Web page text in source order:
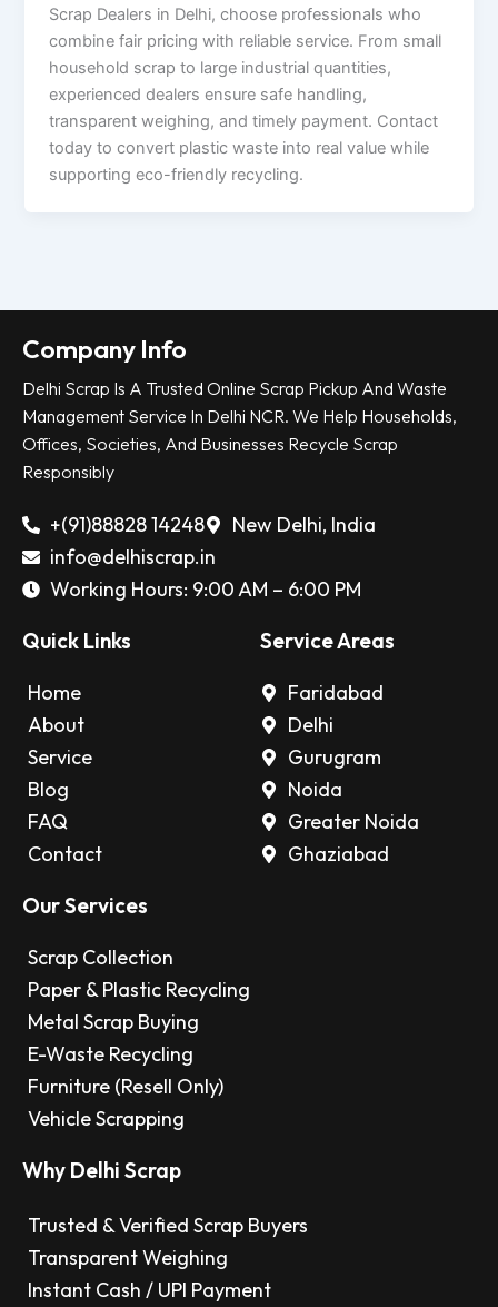
Scrap Dealers in Delhi, choose professionals who
combine fair pricing with reliable service. From small
household scrap to large industrial quantities,
experienced dealers ensure safe handling,
transparent weighing, and timely payment. Contact
today to convert plastic waste into real value while
supporting eco-friendly recycling.
Company Info
Delhi Scrap Is A Trusted Online Scrap Pickup And Waste
Management Service In Delhi NCR. We Help Households,
Offices, Societies, And Businesses Recycle Scrap
Responsibly
+(91)88828 14248
New Delhi, India
info@delhiscrap.in
Working Hours: 9:00 AM – 6:00 PM
Quick Links
Home
About
Service
Blog
FAQ
Contact
Service Areas
Faridabad
Delhi
Gurugram
Noida
Greater Noida
Ghaziabad
Our Services
Scrap Collection
Paper & Plastic Recycling
Metal Scrap Buying
E-Waste Recycling
Furniture (Resell Only)
Vehicle Scrapping
Why Delhi Scrap
Trusted & Verified Scrap Buyers
Transparent Weighing
Instant Cash / UPI Payment